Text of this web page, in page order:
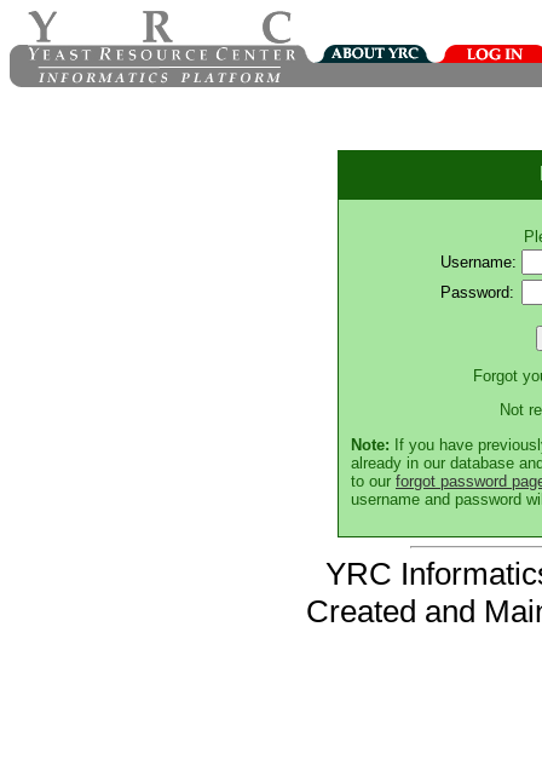
Username:
Password:
Forgot
Not
Note: If you have
already in our database
to our forgot password
username and password
YRC
Created and